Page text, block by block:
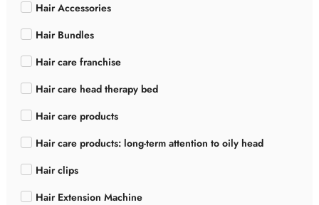
Hair Accessories
Hair Bundles
Hair care franchise
Hair care head therapy bed
Hair care products
Hair care products: long-term attention to oily head
Hair clips
Hair Extension Machine